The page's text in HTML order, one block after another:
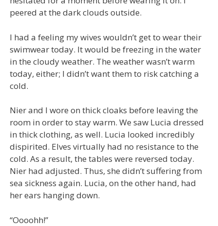
peered at the dark clouds outside.
I had a feeling my wives wouldn’t get to wear their
swimwear today. It would be freezing in the water
in the cloudy weather. The weather wasn’t warm
today, either; I didn’t want them to risk catching a
cold.
Nier and I wore on thick cloaks before leaving the
room in order to stay warm. We saw Lucia dressed
in thick clothing, as well. Lucia looked incredibly
dispirited. Elves virtually had no resistance to the
cold. As a result, the tables were reversed today.
Nier had adjusted. Thus, she didn’t suffering from
sea sickness again. Lucia, on the other hand, had
her ears hanging down.
“Oooohh!”